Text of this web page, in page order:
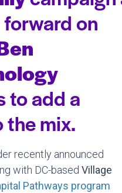
on
to add a
the mix.
recently announced
with DC-based Village
Pathways program